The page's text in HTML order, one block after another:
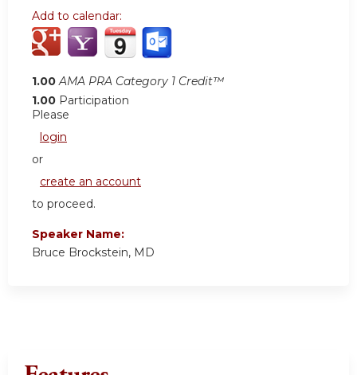
Add to calendar:
1.00 AMA PRA Category 1 Credit™
1.00 Participation
Please
login
or
create an account
to proceed.
Speaker Name:
Bruce Brockstein, MD